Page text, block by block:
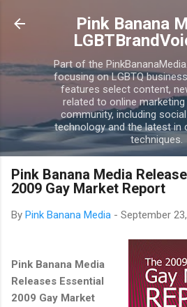
Skip to main
Pink Banana
Part of the
focusing on LGBTQ
features select content,
related to online marketing
community, including
technology and the latest in
techniques.
Pink Banana Media
2009 Gay Market Report
By Pink Banana Media - September
Pink Banana Media
Releases Essential
2009 Gay Market